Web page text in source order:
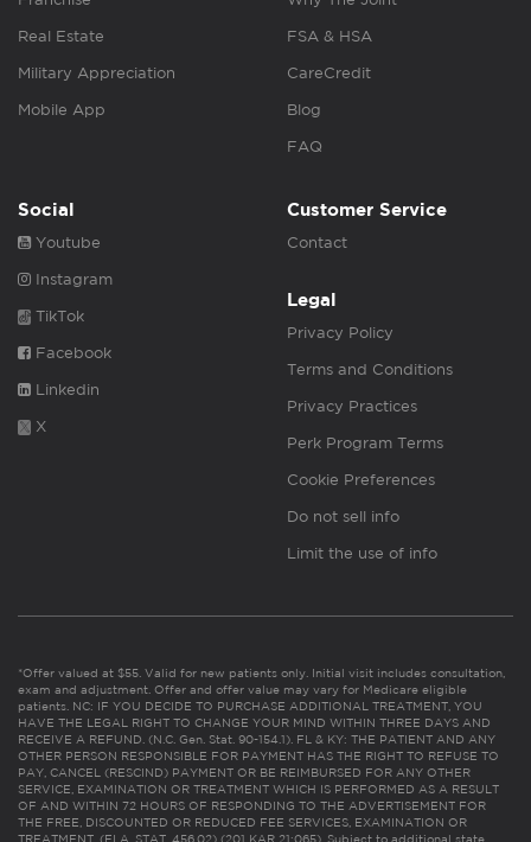
Real Estate
Military Appreciation
Mobile App
FSA & HSA
CareCredit
Blog
FAQ
Social
Youtube
Instagram
TikTok
Facebook
Linkedin
X
Customer Service
Contact
Legal
Privacy Policy
Terms and Conditions
Privacy Practices
Perk Program Terms
Cookie Preferences
Do not sell info
Limit the use of info
*Offer valued at $55. Valid for new patients only. Initial visit includes consultation,
exam and adjustment. Offer and offer value may vary for Medicare eligible
patients. NC: IF YOU DECIDE TO PURCHASE ADDITIONAL TREATMENT, YOU
HAVE THE LEGAL RIGHT TO CHANGE YOUR MIND WITHIN THREE DAYS AND
RECEIVE A REFUND. (N.C. Gen. Stat. 90-154.1). FL & KY: THE PATIENT AND ANY
OTHER PERSON RESPONSIBLE FOR PAYMENT HAS THE RIGHT TO REFUSE TO
PAY, CANCEL (RESCIND) PAYMENT OR BE REIMBURSED FOR ANY OTHER
SERVICE, EXAMINATION OR TREATMENT WHICH IS PERFORMED AS A RESULT
OF AND WITHIN 72 HOURS OF RESPONDING TO THE ADVERTISEMENT FOR
THE FREE, DISCOUNTED OR REDUCED FEE SERVICES, EXAMINATION OR
TREATMENT. (FLA. STAT. 456.02) (201 KAR 21:065). Subject to additional state